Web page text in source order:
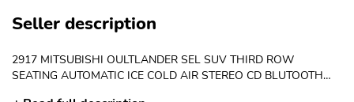
Seller description
2917 MITSUBISHI OULTLANDER SEL SUV THIRD ROW
SEATING AUTOMATIC ICE COLD AIR STEREO CD BLUTOOTH